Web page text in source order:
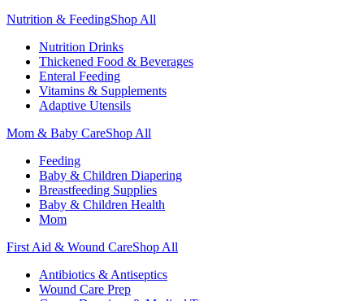
Nutrition & FeedingShop All
Nutrition Drinks
Thickened Food & Beverages
Enteral Feeding
Vitamins & Supplements
Adaptive Utensils
Mom & Baby CareShop All
Feeding
Baby & Children Diapering
Breastfeeding Supplies
Baby & Children Health
Mom
First Aid & Wound CareShop All
Antibiotics & Antiseptics
Wound Care Prep